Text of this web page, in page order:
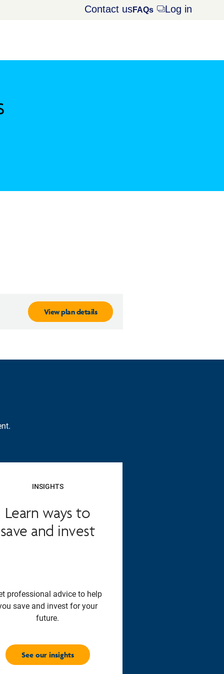
Contact usFAQs Opens
Log in
View plan details
INSIGHTS
Learn ways to
save and invest
professional advice to help
save and invest for your
future.
See our insights